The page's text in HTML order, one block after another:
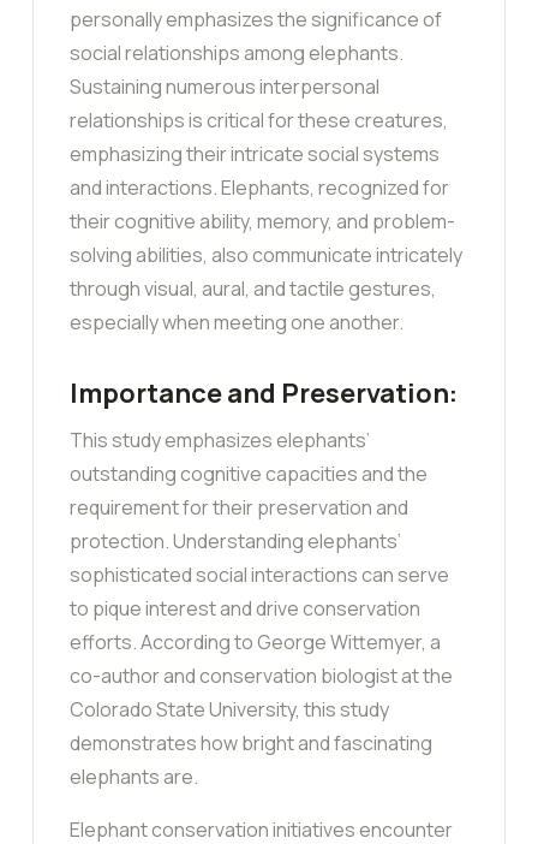
personally emphasizes the significance of
social relationships among elephants.
Sustaining numerous interpersonal
relationships is critical for these creatures,
emphasizing their intricate social systems
and interactions. Elephants, recognized for
their cognitive ability, memory, and problem-
solving abilities, also communicate intricately
through visual, aural, and tactile gestures,
especially when meeting one another.
Importance and Preservation:
This study emphasizes elephants’
outstanding cognitive capacities and the
requirement for their preservation and
protection. Understanding elephants’
sophisticated social interactions can serve
to pique interest and drive conservation
efforts. According to George Wittemyer, a
co-author and conservation biologist at the
Colorado State University, this study
demonstrates how bright and fascinating
elephants are.
Elephant conservation initiatives encounter